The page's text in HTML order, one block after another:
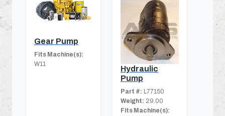
Gear Pump
Fits Machine(s):
W11
Hydraulic
Pump
Part #: L77150
Weight: 29.00
Fits Machine(s):